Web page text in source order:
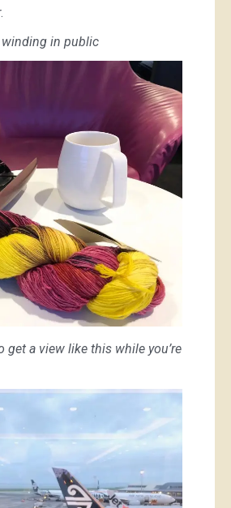
in public
get a view like this while you’re